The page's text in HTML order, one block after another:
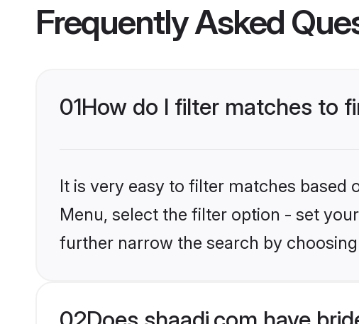
Frequently Asked
01How do I filter matches to
It is very easy to filter matches based
Menu, select the filter option - set
further narrow the search by